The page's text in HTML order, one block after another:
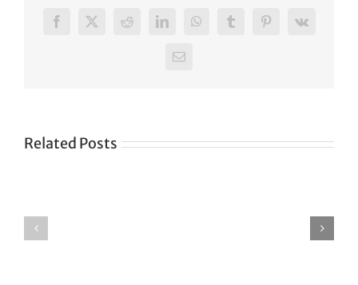
Facebook
X RedditLinkedInWhatsAppTumblrPinterest
Vk
Email
Related Posts